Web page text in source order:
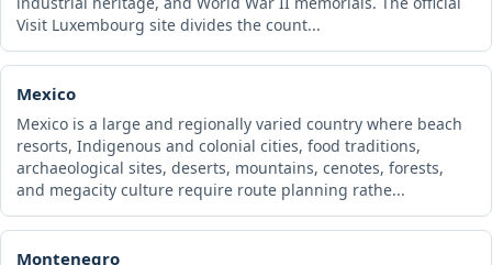
Visit Luxembourg site divides the count...
Mexico
Mexico is a large and regionally varied country where beach
resorts, Indigenous and colonial cities, food traditions,
archaeological sites, deserts, mountains, cenotes, forests,
and megacity culture require route planning rathe...
Montenegro